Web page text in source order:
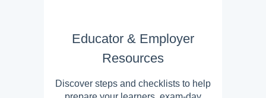
Educator & Employer
Resources
Discover steps and checklists to help